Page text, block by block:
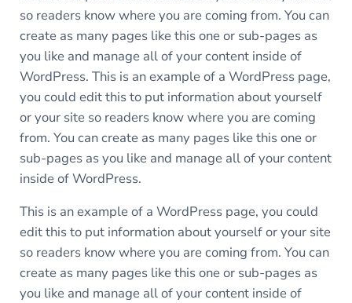
so readers know where you are coming from. You can
create as many pages like this one or sub-pages as
you like and manage all of your content inside of
WordPress. This is an example of a WordPress page,
you could edit this to put information about yourself
or your site so readers know where you are coming
from. You can create as many pages like this one or
sub-pages as you like and manage all of your content
inside of WordPress.
This is an example of a WordPress page, you could
edit this to put information about yourself or your site
so readers know where you are coming from. You can
create as many pages like this one or sub-pages as
you like and manage all of your content inside of